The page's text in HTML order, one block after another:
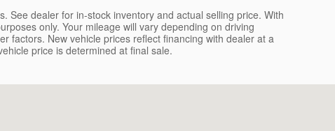
See dealer for in-stock inventory and actual selling price. With
only. Your mileage will vary depending on driving
factors. New vehicle prices reflect financing with dealer at a
price is determined at final sale.